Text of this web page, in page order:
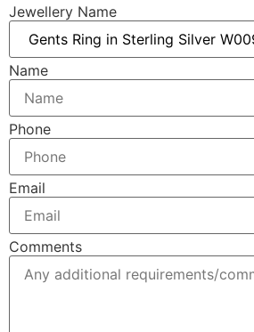
Jewellery Name
Name
Phone
Email
Comments